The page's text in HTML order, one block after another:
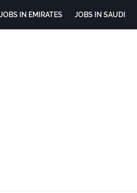
JOBS IN EMIRATES JOBS IN SAUDI